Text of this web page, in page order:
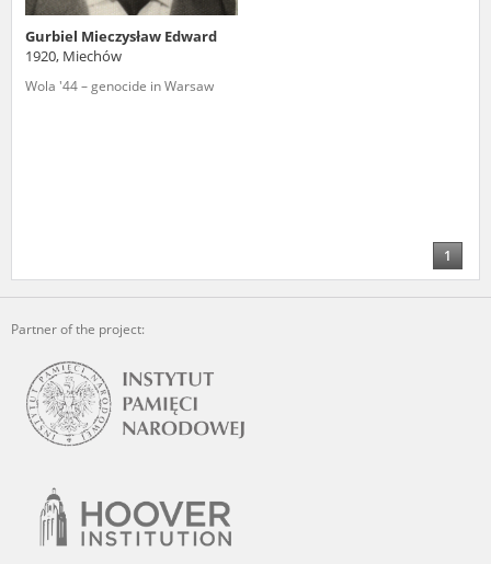
Gurbiel Mieczysław Edward
1920, Miechów
Wola '44 – genocide in Warsaw
1
Partner of the project: